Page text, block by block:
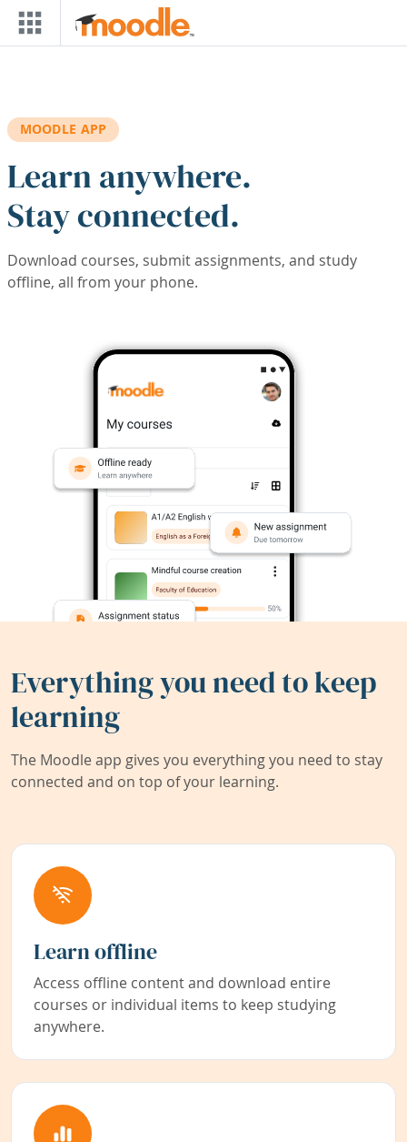
Skip to main content
MOODLE APP
Learn anywhere.
Stay connected.
Download courses, submit assignments, and study
offline, all from your phone.
Everything you need to keep
learning
The Moodle app gives you everything you need to stay
connected and on top of your learning.
Learn offline
Access offline content and download entire
courses or individual items to keep studying
anywhere.